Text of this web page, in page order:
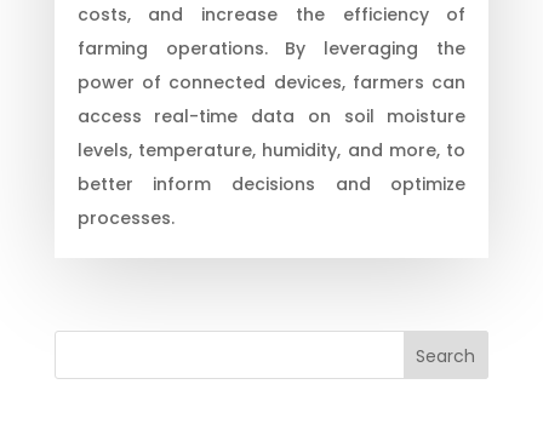
costs, and increase the efficiency of
farming operations. By leveraging the
power of connected devices, farmers can
access real-time data on soil moisture
levels, temperature, humidity, and more, to
better inform decisions and optimize
processes.